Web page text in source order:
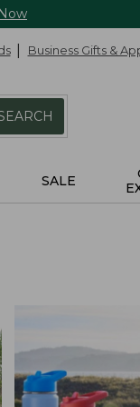
Business Gifts &
SALE